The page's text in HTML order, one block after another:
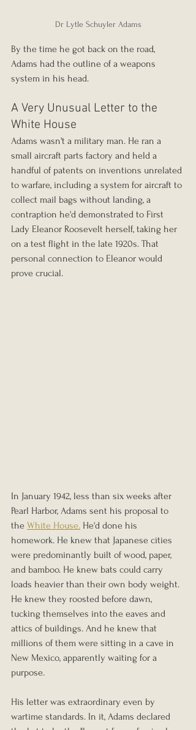
Dr Lytle Schuyler Adams
By the time he got back on the road,
Adams had the outline of a weapons
system in his head.
A Very Unusual Letter to the
White House
Adams wasn't a military man. He ran a
small aircraft parts factory and held a
handful of patents on inventions unrelated
to warfare, including a system for aircraft to
collect mail bags without landing, a
contraption he'd demonstrated to First
Lady Eleanor Roosevelt herself, taking her
on a test flight in the late 1920s. That
personal connection to Eleanor would
prove crucial.
In January 1942, less than six weeks after
Pearl Harbor, Adams sent his proposal to
the White House. He'd done his
homework. He knew that Japanese cities
were predominantly built of wood, paper,
and bamboo. He knew bats could carry
loads heavier than their own body weight.
He knew they roosted before dawn,
tucking themselves into the eaves and
attics of buildings. And he knew that
millions of them were sitting in a cave in
New Mexico, apparently waiting for a
purpose.
His letter was extraordinary even by
wartime standards. In it, Adams declared